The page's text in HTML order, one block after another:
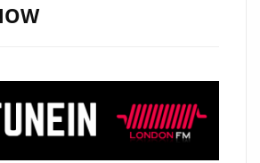
SUMMER
HITS:
“YOUR